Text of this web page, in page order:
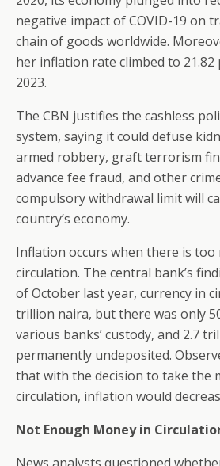
negative impact of COVID-19 on
chain of goods worldwide.
her inflation rate climbed to 21.82
2023.
The CBN justifies the cashless
system, saying it could defuse
armed robbery, graft terrorism
advance fee fraud, and other
compulsory withdrawal limit will
country’s economy.
Inflation occurs when there is too
circulation. The central bank’s
of October last year, currency in
trillion naira, but there was only
various banks’ custody, and 2.7
permanently undeposited.
that with the decision to take the
circulation, inflation would
Not Enough Money in